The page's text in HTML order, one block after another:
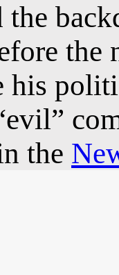
the
the
his
the